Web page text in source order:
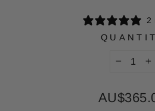
2
Regular